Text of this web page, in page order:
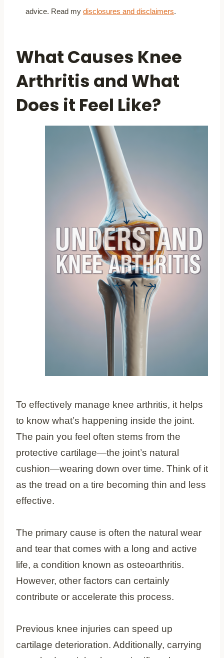
advice. Read mydisclosures and disclaimers.
What Causes Knee
Arthritis and What
Does it Feel Like?
To effectively manage knee arthritis, it helps
to know what’s happening inside the joint.
The pain you feel often stems from the
protective cartilage—the joint’s natural
cushion—wearing down over time. Think of it
as the tread on a tire becoming thin and less
effective.
The primary cause is often the natural wear
and tear that comes with a long and active
life, a condition known as osteoarthritis.
However, other factors can certainly
contribute or accelerate this process.
Previous knee injuries can speed up
cartilage deterioration. Additionally, carrying